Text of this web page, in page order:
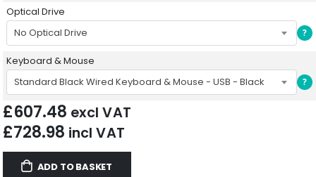
Optical Drive
No Optical Drive
?
Keyboard & Mouse
Standard Black Wired Keyboard & Mouse - USB - Black
?
£607.48 excl VAT
£728.98 incl VAT
ADD TO BASKET